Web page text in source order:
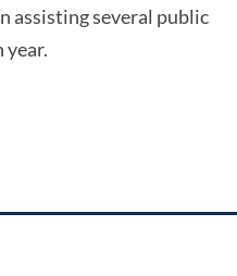
assisting several public
year.